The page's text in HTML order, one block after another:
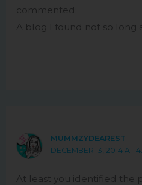
commented:
A blog I found not so long
MUMMZYDEAREST
DECEMBER 13, 2014 AT
At least you identified the